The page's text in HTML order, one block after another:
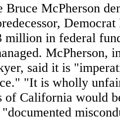
Bruce McPherson
million in federal
McPherson,
said it is
"It is wholly
of California would